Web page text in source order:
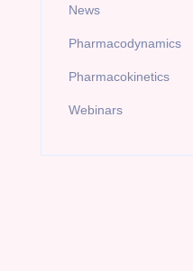
News
Pharmacodynamics
Pharmacokinetics
Webinars